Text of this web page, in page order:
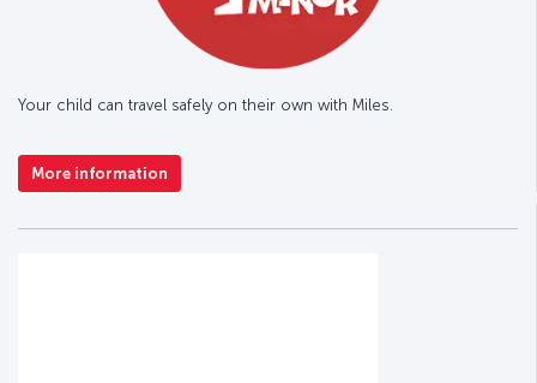
Your child can travel safely on their own with Miles.
More information